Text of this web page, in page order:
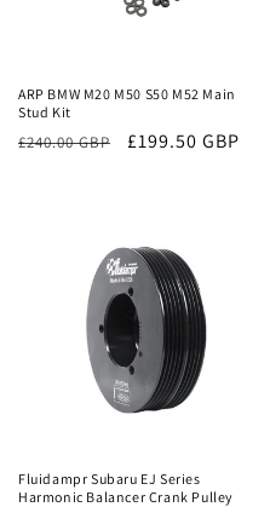
ARP BMW M20 M50 S50 M52 Main
Stud Kit
£240.00 GBP £199.50 GBP
Fluidampr Subaru EJ Series
Harmonic Balancer Crank Pulley